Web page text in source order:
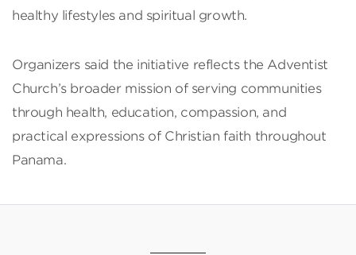
healthy lifestyles and spiritual growth.
Organizers said the initiative reflects the Adventist
Church’s broader mission of serving communities
through health, education, compassion, and
practical expressions of Christian faith throughout
Panama.